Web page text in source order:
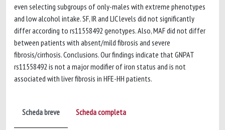
even selecting subgroups of only-males with extreme phenotypes
and low alcohol intake. SF, IR and LIC levels did not significantly
differ according to rs11558492 genotypes. Also, MAF did not differ
between patients with absent/mild fibrosis and severe
fibrosis/cirrhosis. Conclusions. Our findings indicate that GNPAT
rs11558492 is not a major modifier of iron status and is not
associated with liver fibrosis in HFE-HH patients.
Scheda breve Scheda completa